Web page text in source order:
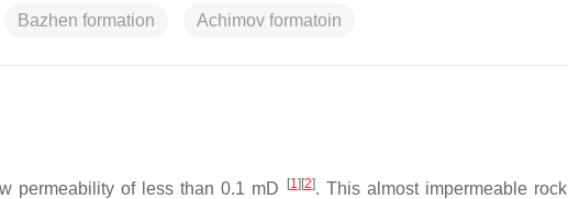
Bazhen formation Achimov formatoin
permeability of less than 0.1 mD [1] [2]. This almost impermeable rock